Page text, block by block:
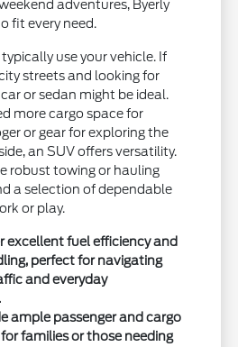
adventures, Byerly
fit every need.
use your vehicle. If
streets and looking for
or sedan might be ideal.
more cargo space for
or gear for exploring the
an SUV offers versatility.
robust towing or hauling
a selection of dependable
or play.
excellent fuel efficiency and
perfect for navigating
and everyday
ample passenger and cargo
families or those needing